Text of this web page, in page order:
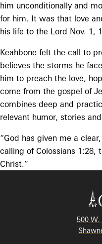
him unconditionally and
for him. It was that love
his life to the Lord Nov. 1,
Keahbone felt the call to
believes the storms he
him to preach the love,
come from the gospel of
combines deep and
relevant humor, stories
“God has given me a
calling of Colossians 1:28,
Christ.”
500 W.